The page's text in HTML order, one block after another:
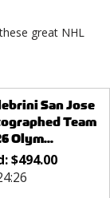
great NHL
San Jose
Team
Olym...
$494.00